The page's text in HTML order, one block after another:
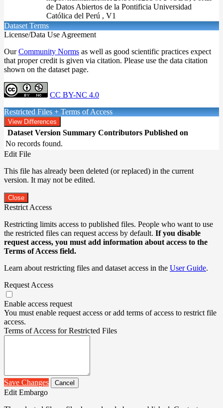
de Datos Abiertos de la Pontificia Universidad
Católica del Perú , V1
Dataset Terms
License/Data Use Agreement
OurCommunity Norms as well as good scientific practices expect
that proper credit is given via citation. Please use the data citation
shown on the dataset page.
CC BY-NC 4.0
Restricted Files + Terms of Access
View Differences
Dataset Version Summary Contributors Published on
No records found.
Edit File
This file has already been deleted (or replaced) in the current
version. It may not be edited.
Close
Restrict Access
Restricting limits access to published files. People who want to use
the restricted files can request access by default. If you disable
request access, you must add information about access to the
Terms of Access field.
Learn about restricting files and dataset access in the User Guide.
Request Access
Enable access request
You must enable request access or add terms of access to restrict file
access.
Terms of Access for Restricted Files
Save Changes Cancel
Edit Embargo